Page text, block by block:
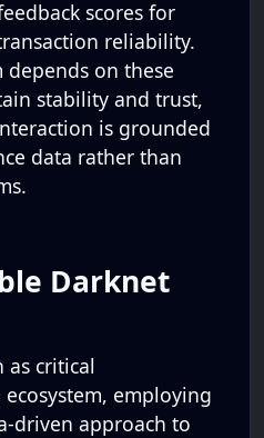
scores for
reliability.
depends on these
stability and trust,
is grounded
data rather than
Darknet
as critical
employing
driven approach to